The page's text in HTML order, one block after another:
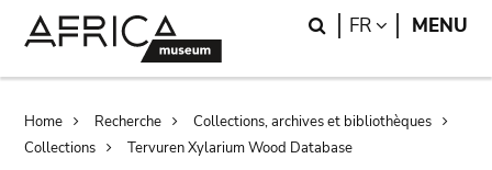
Search
FR LANGUAGE
MENU
Breadcrumb
Home Recherche
Collections, archives et bibliothèques
Collections
Tervuren Xylarium Wood Database